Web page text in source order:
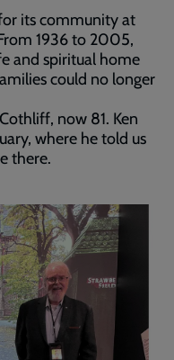
its community at
1936 to 2005,
and spiritual home
could no longer
now 81. Ken
where he told us
there.